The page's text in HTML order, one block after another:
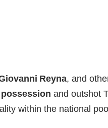
Reyna, and
possession and outshot
within the national